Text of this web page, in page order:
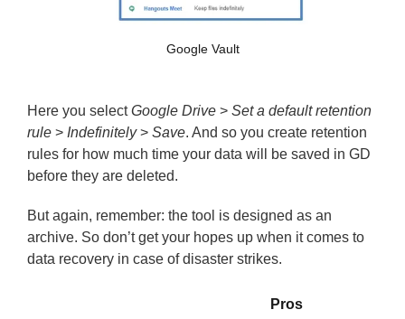
Google Vault
Here you selectGoogle Drive > Set a default retention
rule > Indefinitely> Save. And so you create retention
rules for how much time your data will be saved in GD
before they are deleted.
But again, remember: the tool is designed as an
archive. So don’t get your hopes up when it comes to
data recovery in case of disaster strikes.
Pros